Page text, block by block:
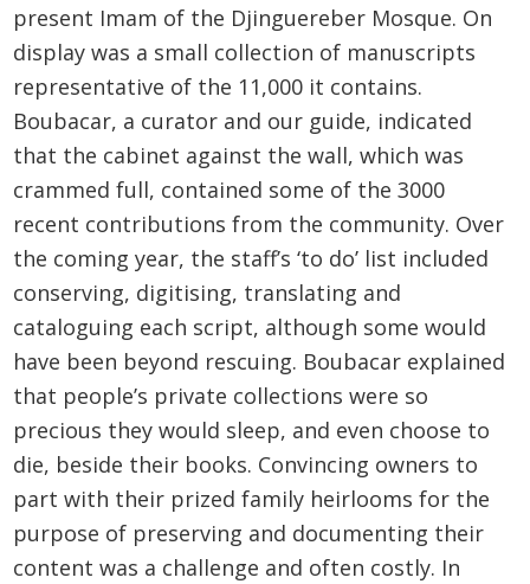
present Imam of the Djinguereber Mosque. On
display was a small collection of manuscripts
representative of the 11,000 it contains.
Boubacar, a curator and our guide, indicated
that the cabinet against the wall, which was
crammed full, contained some of the 3000
recent contributions from the community. Over
the coming year, the staff’s ‘to do’ list included
conserving, digitising, translating and
cataloguing each script, although some would
have been beyond rescuing. Boubacar explained
that people’s private collections were so
precious they would sleep, and even choose to
die, beside their books. Convincing owners to
part with their prized family heirlooms for the
purpose of preserving and documenting their
content was a challenge and often costly. In